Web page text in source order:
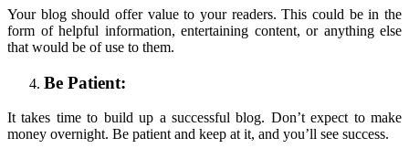
Your blog should offer value to your readers. This could be in the
form of helpful information, entertaining content, or anything else
that would be of use to them.
Be Patient:
It takes time to build up a successful blog. Don’t expect to make
money overnight. Be patient and keep at it, and you’ll see success.